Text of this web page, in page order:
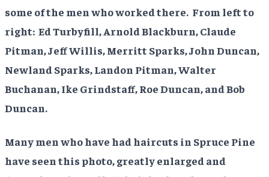
some of the men who worked there. From left to
right: Ed Turbyfill, Arnold Blackburn, Claude
Pitman, Jeff Willis, Merritt Sparks, John Duncan,
Newland Sparks, Landon Pitman, Walter
Buchanan, Ike Grindstaff, Roe Duncan, and Bob
Duncan.
Many men who have had haircuts in Spruce Pine
have seen this photo, greatly enlarged and